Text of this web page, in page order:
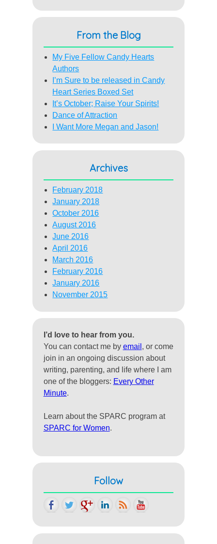
From the Blog
My Five Fellow Candy Hearts
Authors
I’m Sure to be released in Candy
Heart Series Boxed Set
It’s October; Raise Your Spirits!
Dance of Attraction
I Want More Megan and Jason!
Archives
February 2018
January 2018
October 2016
August 2016
June 2016
April 2016
March 2016
February 2016
January 2016
November 2015
I’d love to hear from you.
You can contact me by email , or come
join in an ongoing discussion about
writing, parenting, and life where I am
one of the bloggers: Every Other
Minute.
Learn about the SPARC program at
SPARC for Women.
Follow